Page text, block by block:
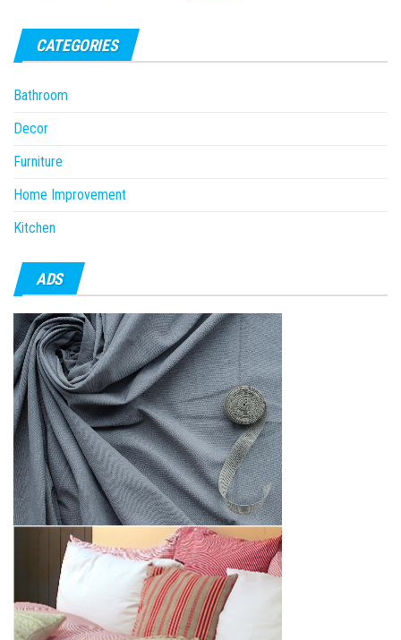
CATEGORIES
Bathroom
Decor
Furniture
Home Improvement
Kitchen
ADS